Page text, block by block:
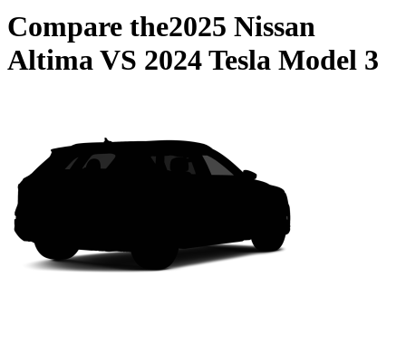
Compare the2025 Nissan
AltimaVS 2024 Tesla Model 3